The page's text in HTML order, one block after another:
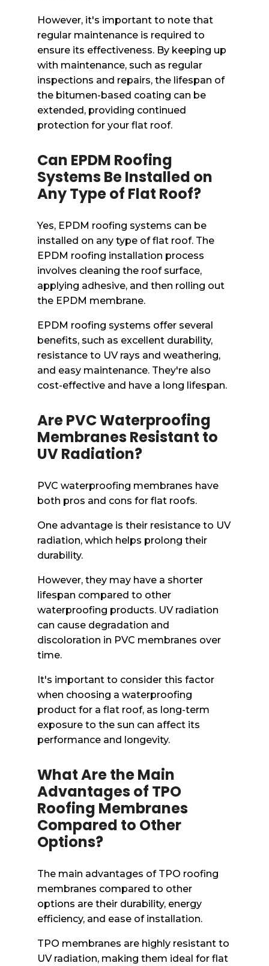
However, it's important to note that
regular maintenance is required to
ensure its effectiveness. By keeping up
with maintenance, such as regular
inspections and repairs, the lifespan of
the bitumen-based coating can be
extended, providing continued
protection for your flat roof.
Can EPDM Roofing
Systems Be Installed on
Any Type of Flat Roof?
Yes, EPDM roofing systems can be
installed on any type of flat roof. The
EPDM roofing installation process
involves cleaning the roof surface,
applying adhesive, and then rolling out
the EPDM membrane.
EPDM roofing systems offer several
benefits, such as excellent durability,
resistance to UV rays and weathering,
and easy maintenance. They're also
cost-effective and have a long lifespan.
Are PVC Waterproofing
Membranes Resistant to
UV Radiation?
PVC waterproofing membranes have
both pros and cons for flat roofs.
One advantage is their resistance to UV
radiation, which helps prolong their
durability.
However, they may have a shorter
lifespan compared to other
waterproofing products. UV radiation
can cause degradation and
discoloration in PVC membranes over
time.
It's important to consider this factor
when choosing a waterproofing
product for a flat roof, as long-term
exposure to the sun can affect its
performance and longevity.
What Are the Main
Advantages of TPO
Roofing Membranes
Compared to Other
Options?
The main advantages of TPO roofing
membranes compared to other
options are their durability, energy
efficiency, and ease of installation.
TPO membranes are highly resistant to
UV radiation, making them ideal for flat